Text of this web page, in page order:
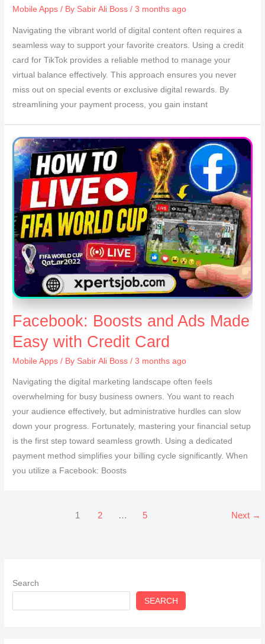
Mobile Apps / By Sabir Ali Boss/ 3 months ago
Navigating the vibrant world of digital content often requires a
seamless way to support your favorite creators. Using a credit
card for TikTok provides a reliable method to manage your
virtual balance effectively. This approach ensures you never
miss out on special events or exclusive digital rewards. By
streamlining your payment process, you gain instant
Facebook: Boosts and Ads Made
Easy with Credit Card
Mobile Apps / By Sabir Ali Boss/ 3 months ago
Navigating the digital marketing landscape often feels
overwhelming for busy business owners. You want to reach
your audience effectively, but administrative hurdles can slow
down your progress. Fortunately, mastering your financial setup
is the first step toward seamless growth. Using a dedicated
payment method simplifies your billing cycle significantly. When
you utilize a Facebook: Boosts
1 2 … 5 Next →
Search
SEARCH